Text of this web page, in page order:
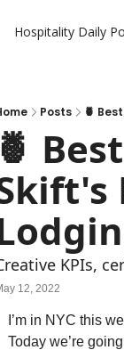
Hospitality Daily
Posts 🍍
KPIs,
12, 2022
I’m in NYC this
Today we’re